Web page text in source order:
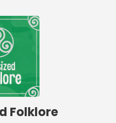
Folklore